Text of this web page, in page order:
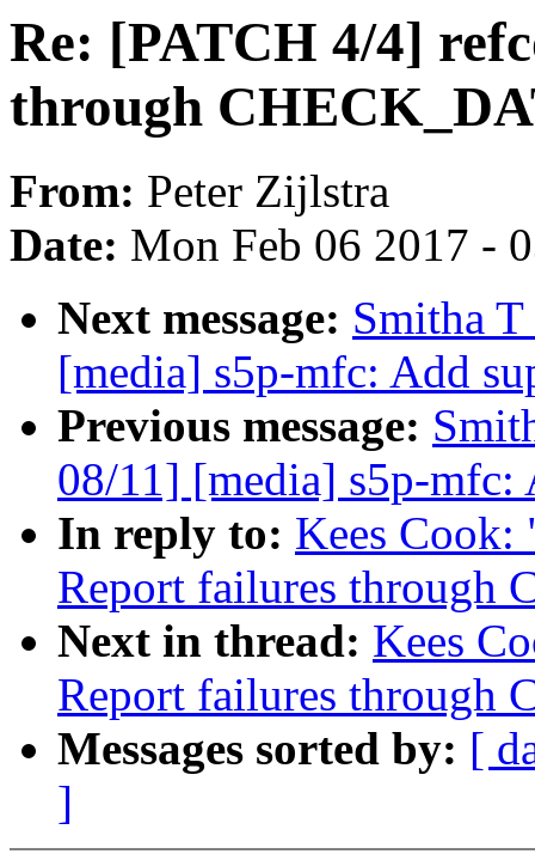
Re: [PATCH 4/4]
through
From: Peter Zijlstra
Date: Mon Feb 06 2017 -
Next message: Smitha
[media] s5p-mfc: Add
Previous message:
08/11] [media] s5p-mfc:
In reply to: Kees Cook:
Report failures through
Next in thread: Kees
Report failures through
Messages sorted by: [
]